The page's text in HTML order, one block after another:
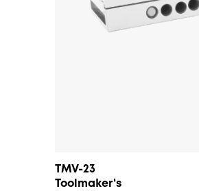
TMV-23
Toolmaker's